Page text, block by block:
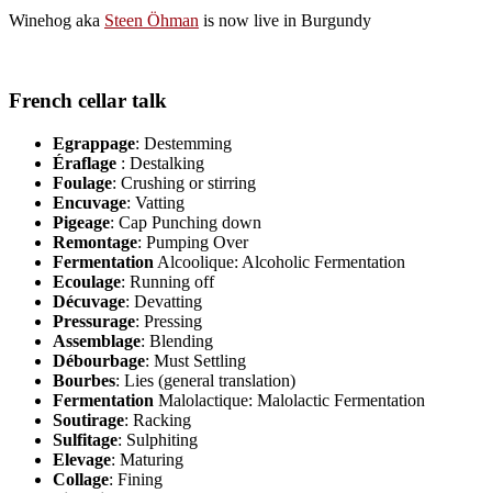
Winehog aka Steen Öhman is now live in Burgundy
French cellar talk
Egrappage: Destemming
Éraflage : Destalking
Foulage: Crushing or stirring
Encuvage: Vatting
Pigeage: Cap Punching down
Remontage: Pumping Over
Fermentation Alcoolique: Alcoholic Fermentation
Ecoulage: Running off
Décuvage: Devatting
Pressurage: Pressing
Assemblage: Blending
Débourbage: Must Settling
Bourbes: Lies (general translation)
Fermentation Malolactique: Malolactic Fermentation
Soutirage: Racking
Sulfitage: Sulphiting
Elevage: Maturing
Collage: Fining